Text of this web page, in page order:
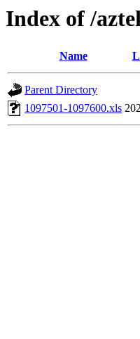
Index of /
Name
Parent Directory
1097501-1097600.xls